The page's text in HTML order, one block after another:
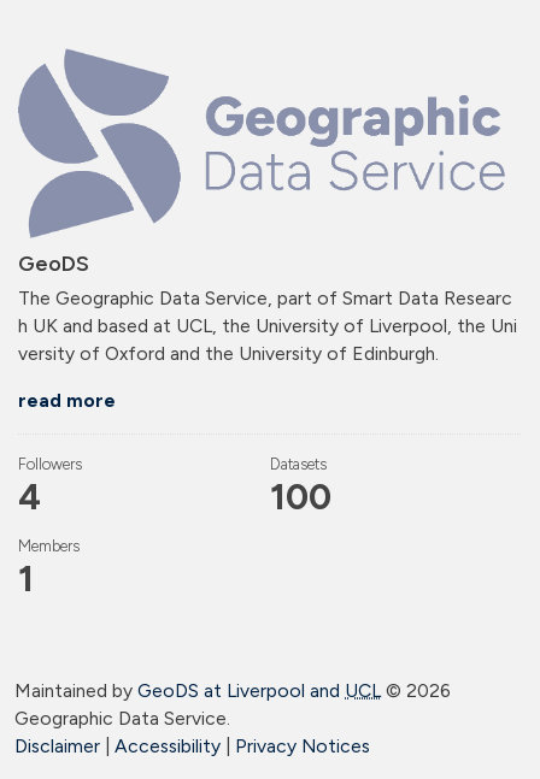
GeoDS
The Geographic Data Service, part of Smart Data Researc
h UK and based at UCL, the University of Liverpool, the Uni
versity of Oxford and the University of Edinburgh.
read more
Followers
4
Datasets
100
Members
1
Maintained by GeoDS at Liverpool and UCL© 2026
Geographic Data Service.
Disclaimer
Accessibility Privacy Notices